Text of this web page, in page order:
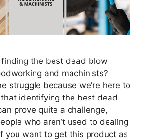
the best dead blow
and machinists?
struggle because we’re here to
identifying the best dead
prove quite a challenge,
who aren’t used to dealing
you want to get this product as